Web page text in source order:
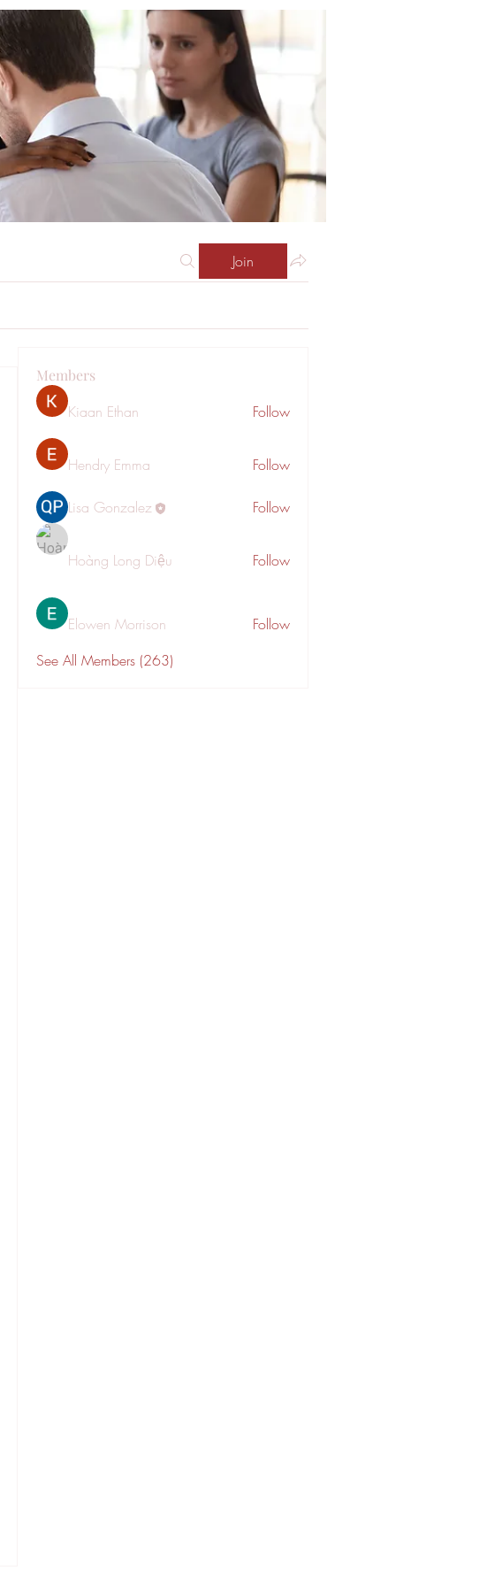
Join
Members
Kiaan Ethan Follow
Hendry Emma Follow
Lisa Gonzalez Follow
Hoàng Long Diệu Follow
Elowen Morrison
Follow
See All Members (263)